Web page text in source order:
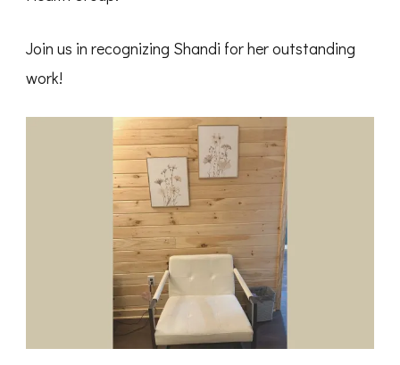
Join us in recognizing Shandi for her outstanding
work!